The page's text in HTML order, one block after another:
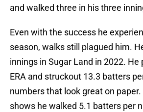
and walked three in his three
Even with the success he
season, walks still plagued him.
innings in Sugar Land in 2022. He
ERA and struckout 13.3 batters
numbers that look great on
shows he walked 5.1 batters per